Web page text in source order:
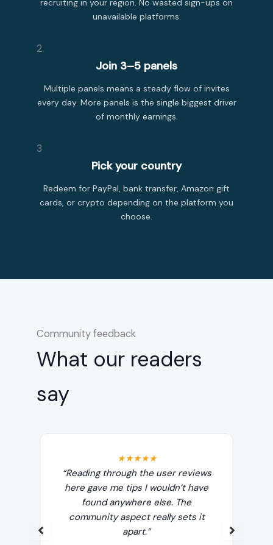
recruiting in your region. No wasted sign-ups on
unavailable platforms.
2
Join 3–5 panels
Multiple panels means a steady flow of invites
every day. More panels is the single biggest driver
of monthly earnings.
3
Pick your country
Redeem for PayPal, bank transfer, Amazon gift
cards, or crypto depending on the platform you
choose.
Community feedback
What our readers
say
★★★★★
“Reading through the user reviews
here gave me tips I wouldn’t have
found anywhere else. The
community aspect really sets it
apart.”